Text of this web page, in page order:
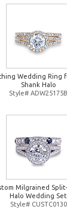
Wedding Ring
Shank Halo
Style# ADW25175B
Milgrained
Halo Wedding Set
Style# CUSTC0130